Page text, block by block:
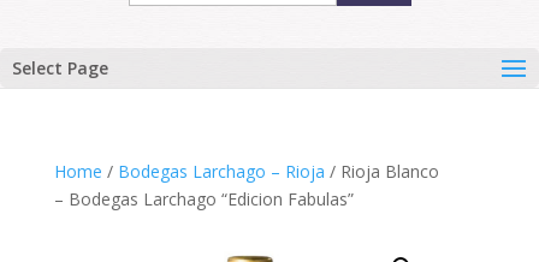
Select Page
Home / Bodegas Larchago – Rioja / Rioja Blanco
– Bodegas Larchago “Edicion Fabulas”